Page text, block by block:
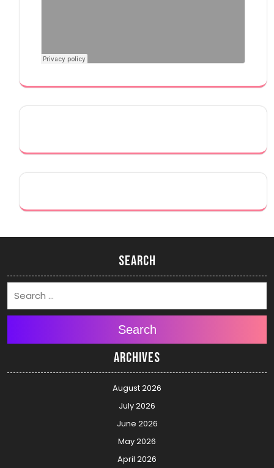
Search
Search
Archives
August 2026
July 2026
June 2026
May 2026
April 2026